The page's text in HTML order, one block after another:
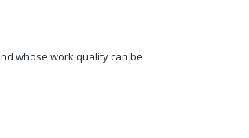
whose work quality can be